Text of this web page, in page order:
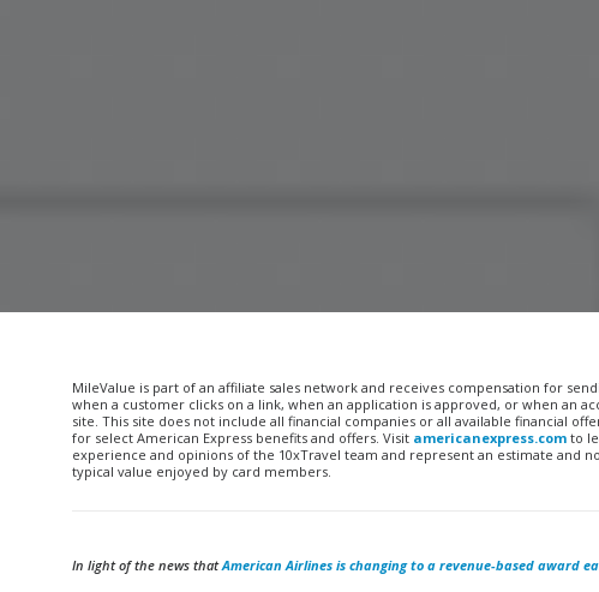
MileValue is part of an affiliate sales network and receives compensation for
when a customer clicks on a link, when an application is approved, or when an
site. This site does not include all financial companies or all available financial
for select American Express benefits and offers. Visit americanexpress.com to
experience and opinions of the 10xTravel team and represent an estimate and
typical value enjoyed by card members.
In light of the news thatAmerican Airlines is changing to a revenue-based award